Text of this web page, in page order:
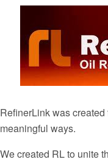
RefinerLink was
meaningful ways.
We created RL to unite